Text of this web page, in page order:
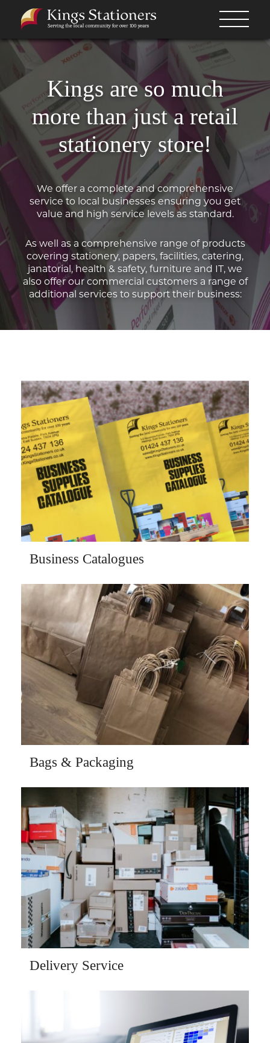
Kings are so much
more than just a retail
stationery store!
We offer a complete and comprehensive
service to local businesses ensuring you get
value and high service levels as standard.
As well as a comprehensive range of products
covering stationery, papers, facilities, catering,
janatorial, health & safety, furniture and IT, we
also offer our commercial customers a range of
additional services to support their business:
Business Catalogues
Bags & Packaging
Delivery Service